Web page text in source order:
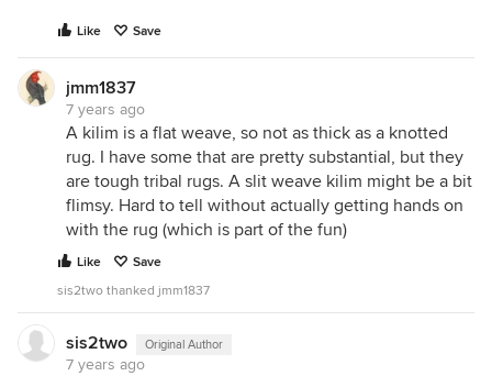
Like Save
jmm1837
7 years ago
A kilim is a flat weave, so not as thick as a knotted
rug. I have some that are pretty substantial, but they
are tough tribal rugs. A slit weave kilim might be a bit
flimsy. Hard to tell without actually getting hands on
with the rug (which is part of the fun)
Like
Save
sis2two thanked jmm1837
sis2two Original Author
7 years ago